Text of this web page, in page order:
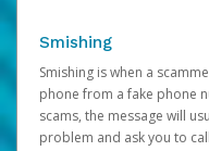
Smishing
Smishing is when a
phone from a fake phone
scams, the message will
problem and ask you to